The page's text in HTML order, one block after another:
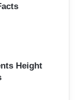
Height